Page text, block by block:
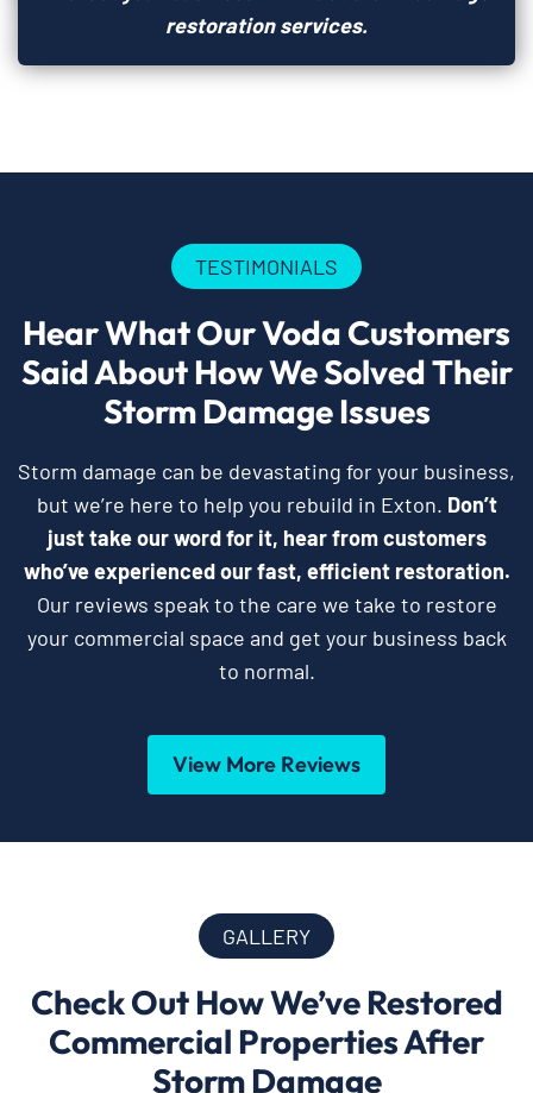
restoration services.
TESTIMONIALS
Hear What Our Voda Customers
Said About How We Solved Their
Storm Damage Issues
Storm damage can be devastating for your business,
but we’re here to help you rebuild in Exton. Don’t
just take our word for it, hear from customers
who’ve experienced our fast, efficient restoration.
Our reviews speak to the care we take to restore
your commercial space and get your business back
to normal.
View More Reviews
GALLERY
Check Out How We’ve Restored
Commercial Properties After
Storm Damage